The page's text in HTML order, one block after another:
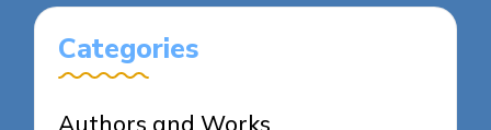
Categories
Authors and Works